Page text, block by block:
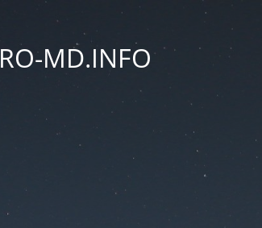
RO-MD.INFO